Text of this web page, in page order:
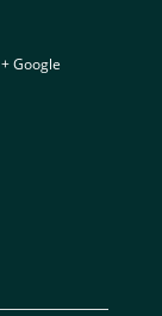
+ Google